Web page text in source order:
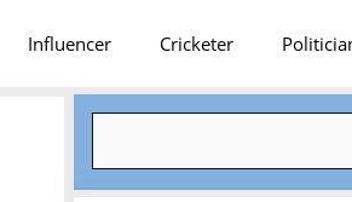
Influencer Cricketer